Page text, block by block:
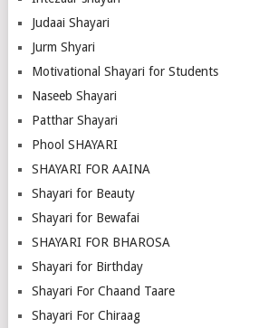
Judaai Shayari
Jurm Shyari
Motivational Shayari for Students
Naseeb Shayari
Patthar Shayari
Phool SHAYARI
SHAYARI FOR AAINA
Shayari for Beauty
Shayari for Bewafai
SHAYARI FOR BHAROSA
Shayari for Birthday
Shayari For Chaand Taare
Shayari For Chiraag